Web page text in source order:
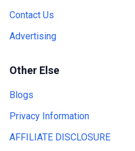
Contact Us
Advertising
Other Else
Blogs
Privacy Information
AFFILIATE DISCLOSURE